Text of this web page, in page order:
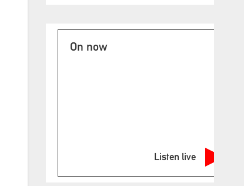
On now
Listen live